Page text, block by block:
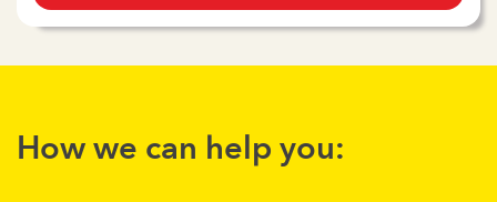
How we can help you: